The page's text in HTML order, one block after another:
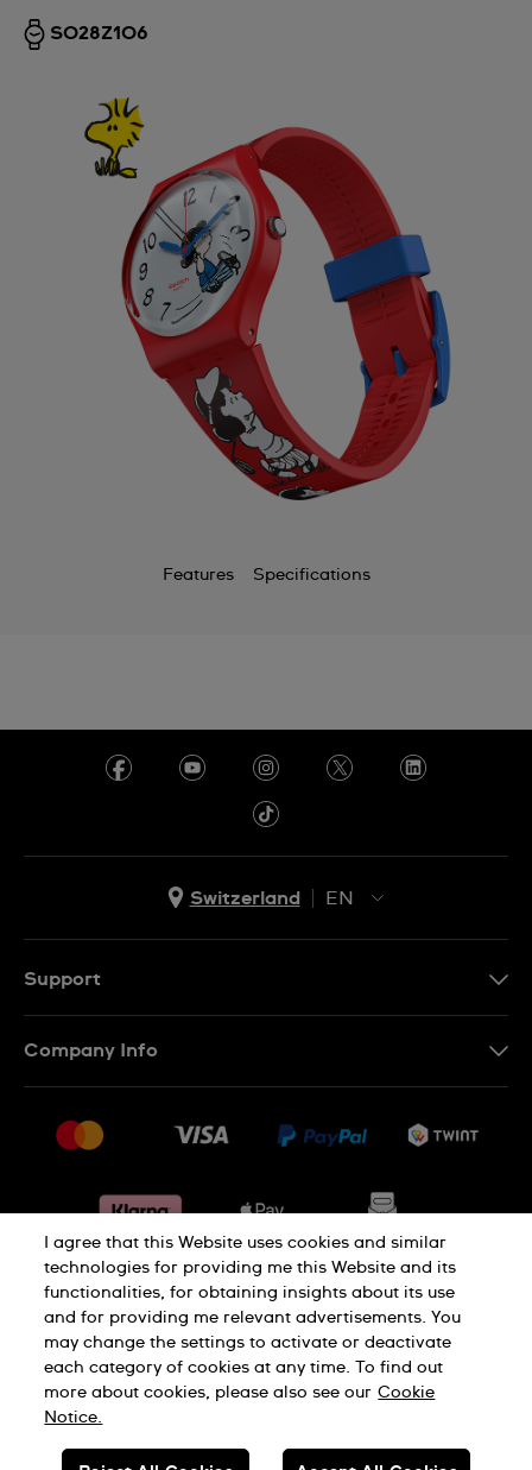
SO28Z106
Features Specifications
Switzerland
EN
IT
Support
Returns & Exchanges
Conditions of Sale
Withdraw from contract
Company Info
Jobs
Privacy Policy Cookie Notice
Terms & Conditions Legal Notice
SWISS MADE
I agree that this Website uses cookies and similar
technologies for providing me this Website and its
functionalities, for obtaining insights about its use
and for providing me relevant advertisements. You
may change the settings to activate or deactivate
each category of cookies at any time. To find out
more about cookies, please also see our Cookie
Notice.